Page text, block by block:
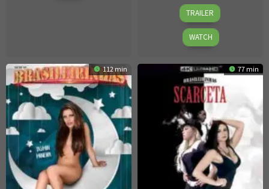
Michele
Massimo
Tarantini
TRAILER
WATCH
112 min 77 min